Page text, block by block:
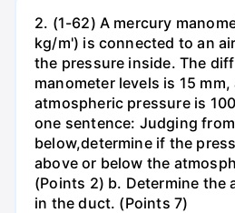
2. (1-62) A mercury
kg/m') is connected to an
the pressure inside. The
manometer levels is 15
atmospheric pressure is
one sentence: Judging
below,determine if the
above or below the
(Points 2) b. Determine the
in the duct. (Points 7)